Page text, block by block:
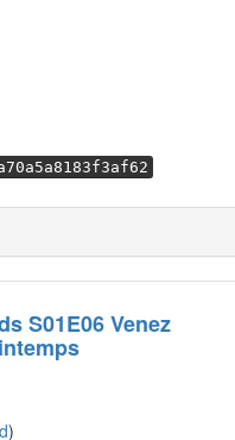
S01E06 Venez
)